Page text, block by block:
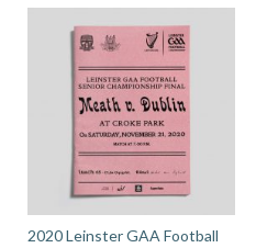
2020 Leinster GAA Football